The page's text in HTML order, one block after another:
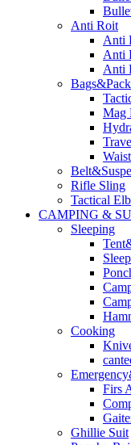
Anti Roit
Anti
Anti
Anti
Mag
Rifle Sling
Tactical
CAMPING &
Sleeping
Cooking
Firs
Ghillie Suit